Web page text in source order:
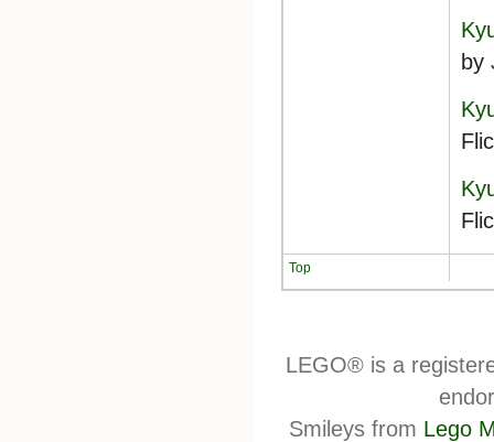
by
Top
LEGO® is a
Smileys from Lego